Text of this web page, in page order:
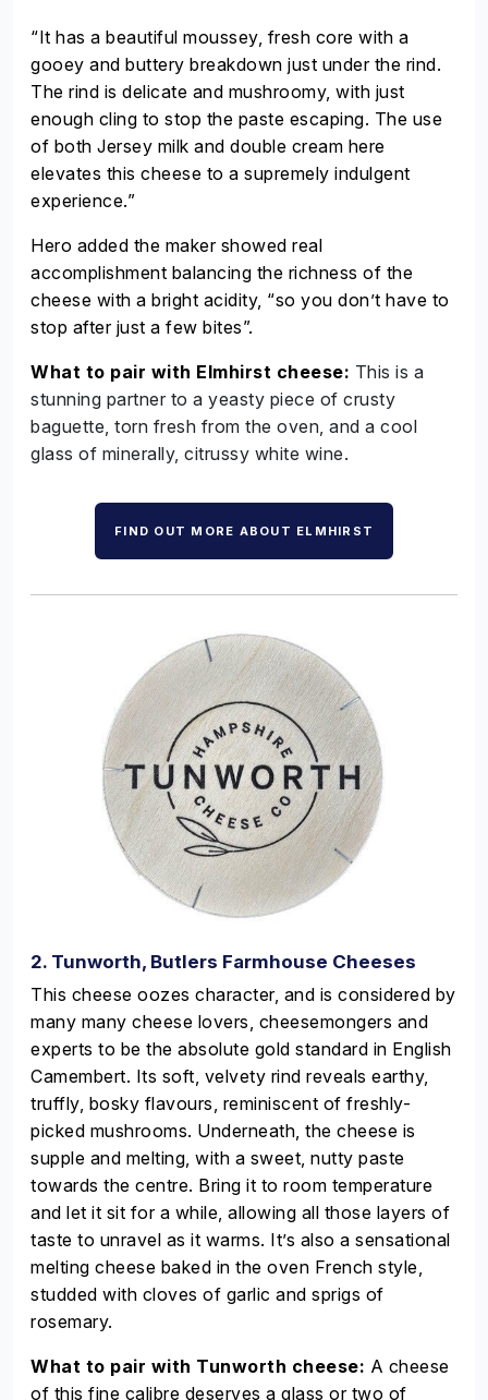
“It has a beautiful moussey, fresh core with a
gooey and buttery breakdown just under the rind.
The rind is delicate and mushroomy, with just
enough cling to stop the paste escaping. The use
of both Jersey milk and double cream here
elevates this cheese to a supremely indulgent
experience.”
Hero added the maker showed real
accomplishment balancing the richness of the
cheese with a bright acidity, “so you don’t have to
stop after just a few bites”.
What to pair with Elmhirst cheese: This is a
stunning partner to a yeasty piece of crusty
baguette, torn fresh from the oven, and a cool
glass of minerally, citrussy white wine.
FIND OUT MORE ABOUT ELMHIRST
2. Tunworth, Butlers Farmhouse Cheeses
This cheese oozes character, and is considered by
many many cheese lovers, cheesemongers and
experts to be the absolute gold standard in English
Camembert. Its soft, velvety rind reveals earthy,
truffly, bosky flavours, reminiscent of freshly-
picked mushrooms. Underneath, the cheese is
supple and melting, with a sweet, nutty paste
towards the centre. Bring it to room temperature
and let it sit for a while, allowing all those layers of
taste to unravel as it warms. It’s also a sensational
melting cheese baked in the oven French style,
studded with cloves of garlic and sprigs of
rosemary.
What to pair with Tunworth cheese: A cheese
of this fine calibre deserves a glass or two of